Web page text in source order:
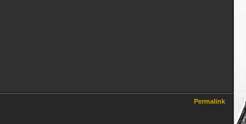
Permalink